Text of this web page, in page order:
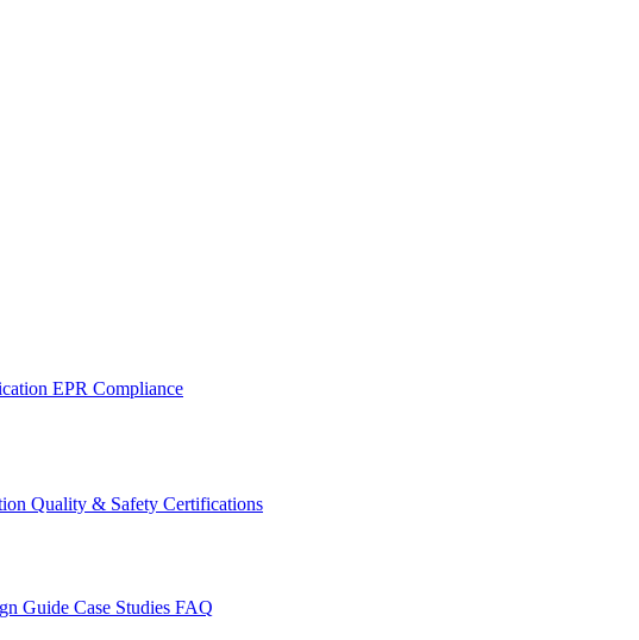
EPR Compliance
Quality & Safety Certifications
Guide Case Studies FAQ